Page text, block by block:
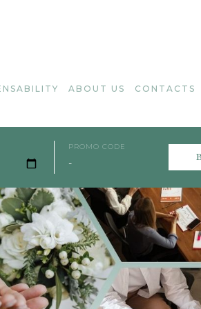
ABOUT US CONTACTS
PROMO CODE